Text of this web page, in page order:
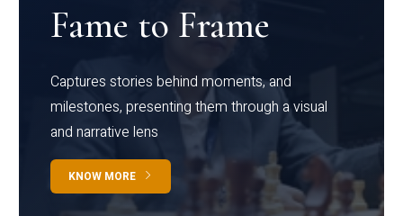
Fame to Frame
Captures stories behind moments, and
milestones, presenting them through a visual
and narrative lens
KNOW MORE